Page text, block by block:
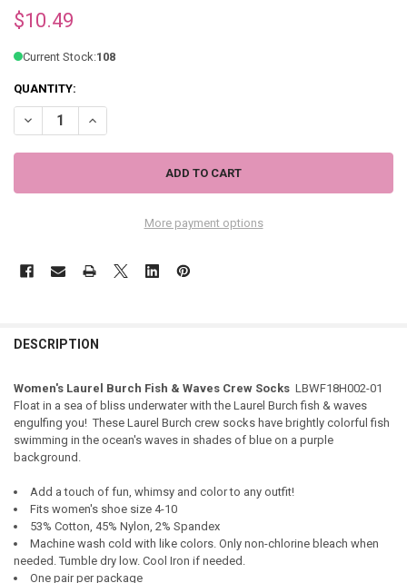
$10.49
Current Stock:108
QUANTITY:
DECREASE QUANTITY OF WOMEN'S LAUREL BURCH FISH & WAVES
INCREASE QUANTITY OF WOMEN'S LAUREL BURCH FISH
More payment options
DESCRIPTION
Women's Laurel Burch Fish & Waves Crew SocksLBWF18H002-01
Float in a sea of bliss underwater with the Laurel Burch fish & waves
engulfing you! These Laurel Burch crew socks have brightly colorful fish
swimming in the ocean's waves in shades of blue on a purple
background.
Add a touch of fun, whimsy and color to any outfit!
Fits women's shoe size 4-10
53% Cotton, 45% Nylon, 2% Spandex
Machine wash cold with like colors. Only non-chlorine bleach when
needed. Tumble dry low. Cool Iron if needed.
One pair per package